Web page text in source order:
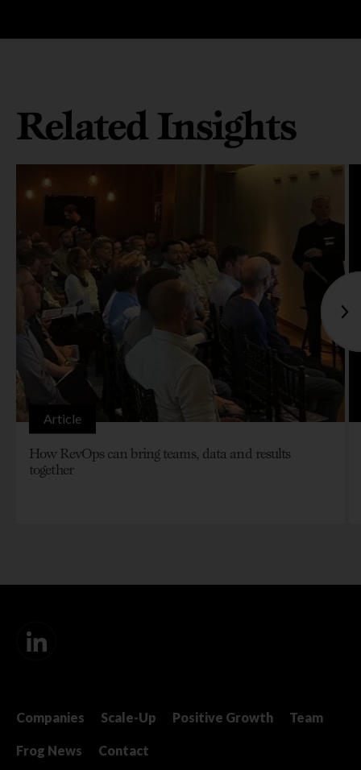
Related Insights
Article
How RevOps can bring teams, data and results
together
Companies Scale-Up Positive Growth Team
Frog News Contact